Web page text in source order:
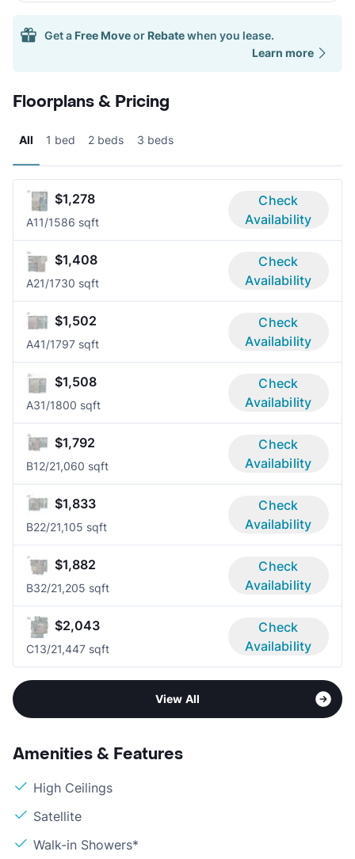
Get a Free Moveor Rebatewhen you lease.
Learn more
Floorplans & Pricing
All 1 bed 2 beds 3 beds
$1,278
A11/1586 sqft
Check
Availability
$1,408
A21/1730 sqft
Check
Availability
$1,502
A41/1797 sqft
Check
Availability
$1,508
A31/1800 sqft
Check
Availability
$1,792
B12/21,060 sqft
Check
Availability
$1,833
B22/21,105 sqft
Check
Availability
$1,882
B32/21,205 sqft
Check
Availability
$2,043
C13/21,447 sqft
Check
Availability
View All
Amenities & Features
High Ceilings
Satellite
Walk-in Showers*